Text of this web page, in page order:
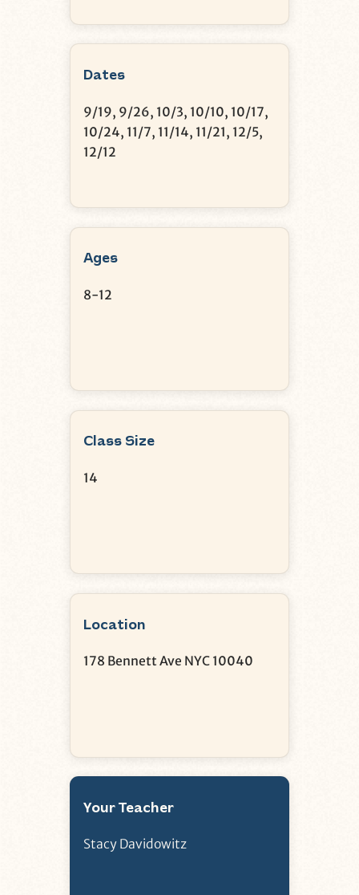
Dates
9/19, 9/26, 10/3, 10/10, 10/17,
10/24, 11/7, 11/14, 11/21, 12/5,
12/12
Ages
8-12
Class Size
14
Location
178 Bennett Ave NYC 10040
Your Teacher
Stacy Davidowitz